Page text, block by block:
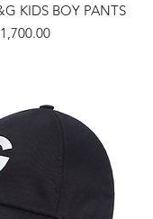
KIDS BOY PANTS